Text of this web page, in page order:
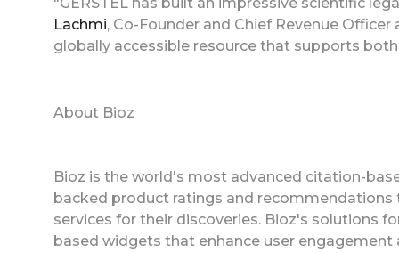
Lachmi, Co-Founder and Chief Revenue
globally accessible resource that supports
About Bioz
Bioz is the world's most advanced citation-
backed product ratings and
services for their discoveries. Bioz's solutions
based widgets that enhance user engagement